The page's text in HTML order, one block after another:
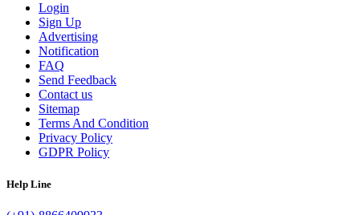
Login
Sign Up
Advertising
Notification
FAQ
Send Feedback
Contact us
Sitemap
Terms And Condition
Privacy Policy
GDPR Policy
Help Line